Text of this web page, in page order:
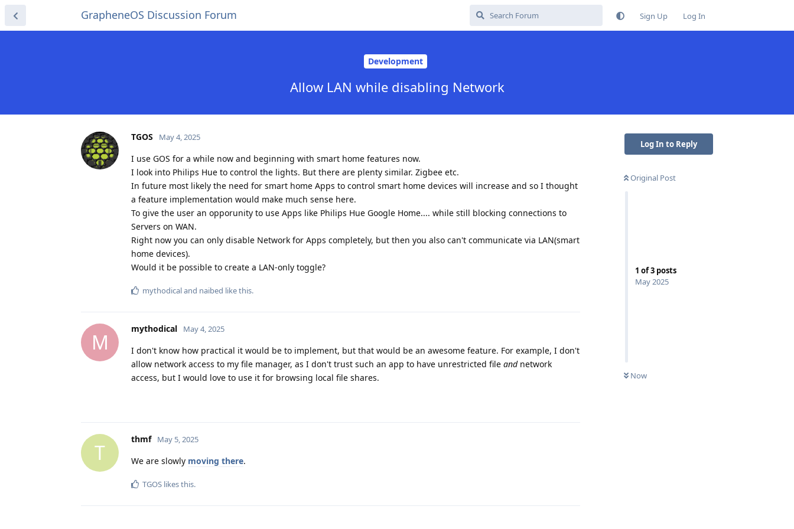
GrapheneOS Discussion Forum Sign Up Log In
Development
Allow LAN while disabling Network
Log In to Reply
Original Post
1 of3 posts
May 2025
Now
TGOS May 4, 2025
I use GOS for a while now and beginning with smart home features now.
I look into Philips Hue to control the lights. But there are plenty similar. Zigbee etc.
In future most likely the need for smart home Apps to control smart home devices will increase and so I thought
a feature implementation would make much sense here.
To give the user an opporunity to use Apps like Philips Hue Google Home.... while still blocking connections to
Servers on WAN.
Right now you can only disable Network for Apps completely, but then you also can't communicate via LAN(smart
home devices).
Would it be possible to create a LAN-only toggle?
mythodicaland naibed like this.
M
mythodical May 4, 2025
I don't know how practical it would be to implement, but that would be an awesome feature. For example, I don't
allow network access to my file manager, as I don't trust such an app to have unrestricted file andnetwork
access, but I would love to use it for browsing local file shares.
T
thmf May 5, 2025
We are slowly moving there.
TGOS likes this.